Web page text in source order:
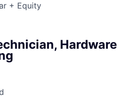
+ Equity
Hardware